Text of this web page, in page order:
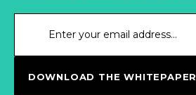
DOWNLOAD THE WHITEPAPER